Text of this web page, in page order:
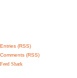
Entries (RSS)
Comments (RSS)
Feed Shark